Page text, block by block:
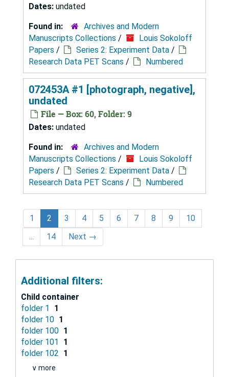
Dates: undated
Found in:
Archives and Modern
Manuscripts Collections /
Louis Sokoloff
Papers / Series 2: Experiment Data /
Research Data PET Scans / Numbered
072453A #1 [photograph, negative],
undated
File — Box: 60, Folder: 9
Dates: undated
Found in:
Archives and Modern
Manuscripts Collections /
Louis Sokoloff
Papers / Series 2: Experiment Data /
Research Data PET Scans / Numbered
1 2 3 4 5 6 7 8 9
10
...
14 Next →
Additional filters:
Child container
folder 1
1
folder 10 1
folder 100 1
folder 101
1
folder 102 1
∨ more